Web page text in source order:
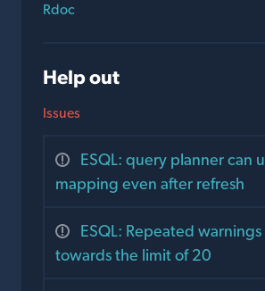
Rdoc
Help out
Issues
ESQL: query planner can
mapping even after refresh
ESQL: Repeated
towards the limit of 20